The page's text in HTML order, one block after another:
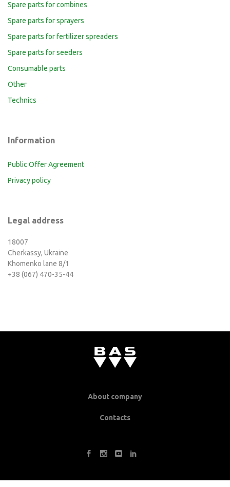
Spare parts for combines
Spare parts for sprayers
Spare parts for fertilizer spreaders
Spare parts for seeders
Consumable parts
Other
Technics
Information
Public Offer Agreement
Privacy policy
Legal address
18007
Cherkassy, Ukraine
Khomenko lane 8/1
+38 (067) 470-35-44
About company
Contacts